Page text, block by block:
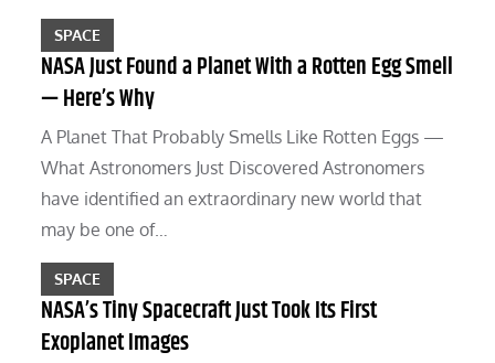
SPACE
NASA Just Found a Planet With a Rotten Egg Smell
— Here’s Why
A Planet That Probably Smells Like Rotten Eggs —
What Astronomers Just Discovered Astronomers
have identified an extraordinary new world that
may be one of…
SPACE
NASA’s Tiny Spacecraft Just Took Its First
Exoplanet Images